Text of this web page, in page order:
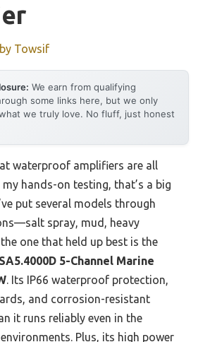
by Towsif
We earn from qualifying
some links here, but we only
we truly love. No fluff, just honest
waterproof amplifiers are all
hands-on testing, that’s a big
put several models through
spray, mud, heavy
one that held up best is the
5-Channel Marine
. Its IP66 waterproof protection,
and corrosion-resistant
it runs reliably even in the
Plus, its high power